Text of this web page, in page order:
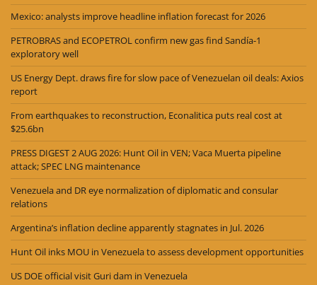
Mexico: analysts improve headline inflation forecast for 2026
PETROBRAS and ECOPETROL confirm new gas find Sandía-1
exploratory well
US Energy Dept. draws fire for slow pace of Venezuelan oil deals: Axios
report
From earthquakes to reconstruction, Econalitica puts real cost at
$25.6bn
PRESS DIGEST 2 AUG 2026: Hunt Oil in VEN; Vaca Muerta pipeline
attack; SPEC LNG maintenance
Venezuela and DR eye normalization of diplomatic and consular
relations
Argentina’s inflation decline apparently stagnates in Jul. 2026
Hunt Oil inks MOU in Venezuela to assess development opportunities
US DOE official visit Guri dam in Venezuela